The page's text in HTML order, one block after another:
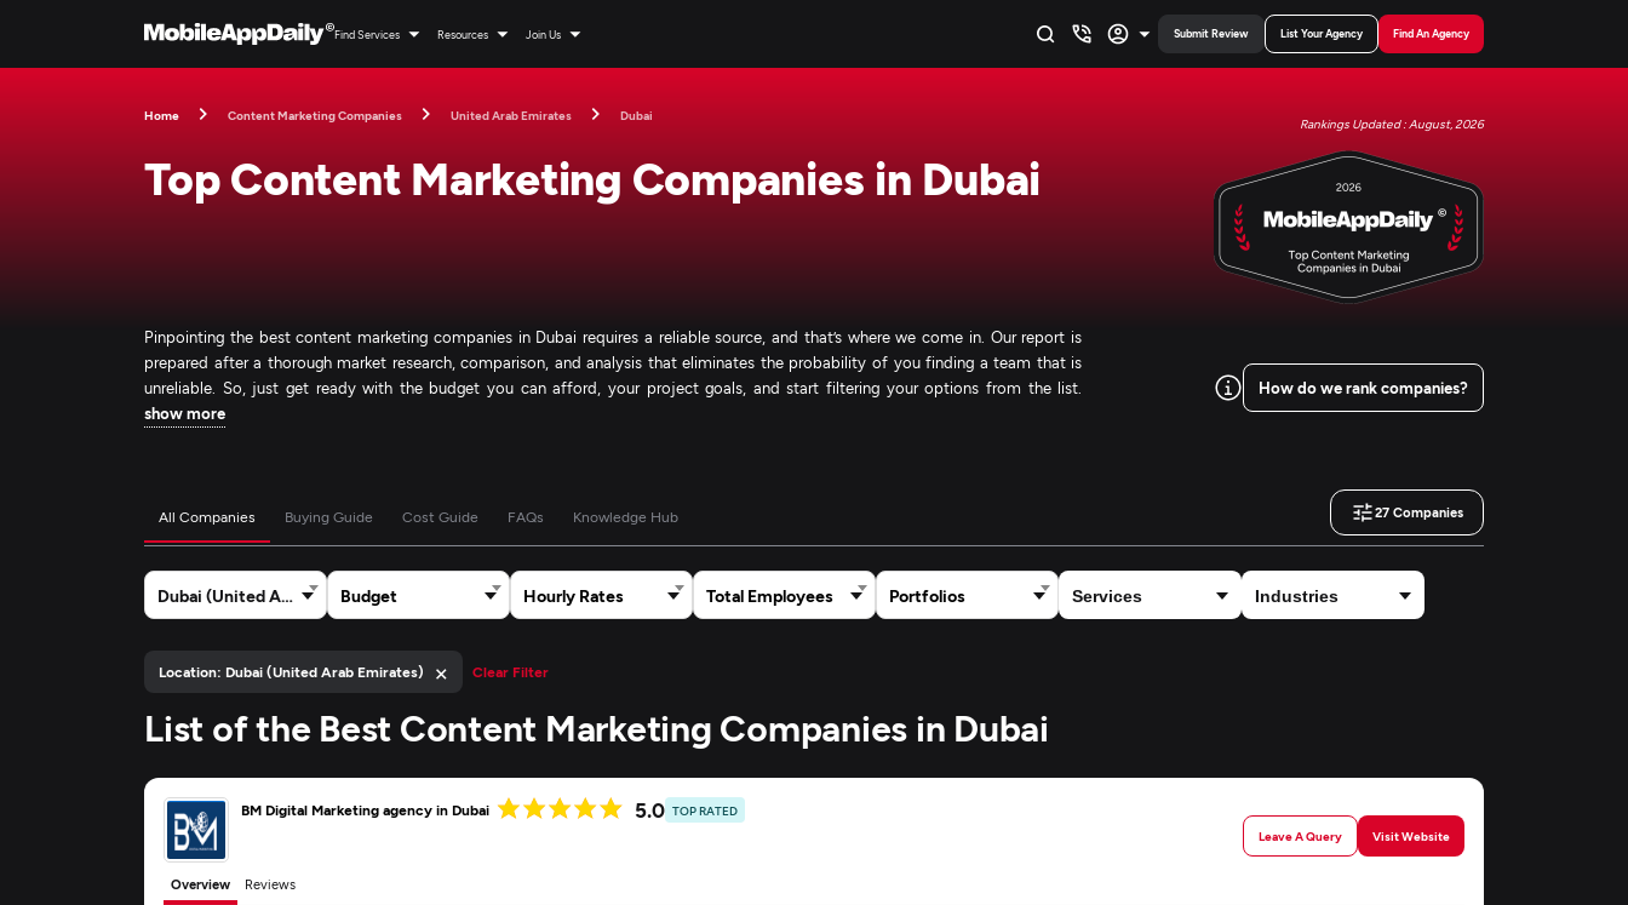
Find Services Resources Join Us Submit Review List Your Agency Find An Agency
Home Content Marketing Companies United Arab Emirates Dubai
Rankings Updated : August, 2026
Top Content Marketing Companies in Dubai
Pinpointing the best content marketing companies in Dubai requires a reliable source, and that’s where we come in. Our report is
prepared after a thorough market research, comparison, and analysis that eliminates the probability of you finding a team that is
unreliable. So, just get ready with the budget you can afford, your project goals, and start filtering your options from the list.
show more
How do we rank companies?
All Companies Buying Guide Cost Guide FAQs Knowledge Hub 27Companies
Dubai (United Arab Emirates) Budget Hourly Rates Total Employees Portfolios
Location: Dubai (United Arab Emirates) × Clear Filter
List of the Best Content Marketing Companies in Dubai
BM Digital Marketing agency in Dubai 5.0 TOP RATED
Leave A Query
Visit Website
Overview
Reviews